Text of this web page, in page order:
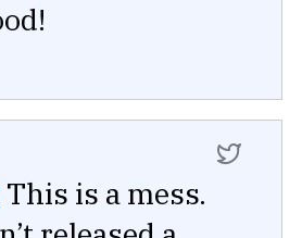
This is a mess.